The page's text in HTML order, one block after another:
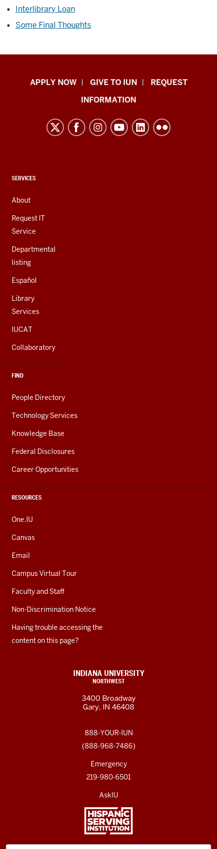
Interlibrary Loan
Some Final Thoughts
Indiana
resources
channels
APPLY NOW GIVE TO IUN
REQUEST
INFORMATION
CONTACT,
AND
ADDITIONAL
LINKS
SERVICES
About
Request IT
Service
Departmental
listing
Español
Library
Services
IUCAT
Collaboratory
FIND
People Directory
Technology Services
Knowledge Base
Federal Disclosures
Career Opportunities
RESOURCES
One.IU
Canvas
Email
Campus Virtual Tour
Faculty and Staff
Non-Discrimination Notice
Having trouble accessing the
content on this page?
INDIANA UNIVERSITY
NORTHWEST
3400 Broadway
Gary, IN 46408
888-YOUR-IUN
(888-968-7486)
Emergency
219-980-6501
AskIU